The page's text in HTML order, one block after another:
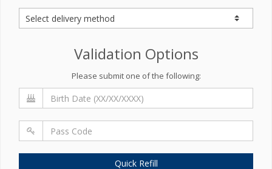
Validation Options
Please submit one of the following:
Quick Refill